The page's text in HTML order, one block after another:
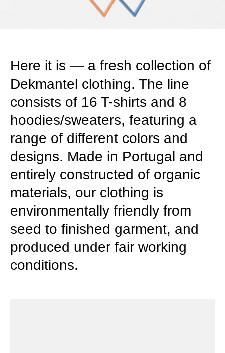
Here it is — a fresh collection of
Dekmantel clothing. The line
consists of 16 T-shirts and 8
hoodies/sweaters, featuring a
range of different colors and
designs. Made in Portugal and
entirely constructed of organic
materials, our clothing is
environmentally friendly from
seed to finished garment, and
produced under fair working
conditions.